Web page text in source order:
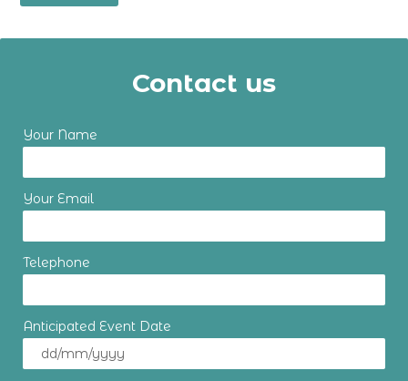
Contact us
Your Name
Your Email
Telephone
Anticipated Event Date